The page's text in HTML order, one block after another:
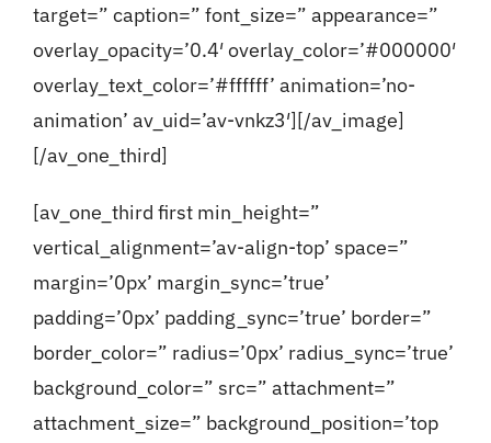
target=” caption=” font_size=” appearance=”
overlay_opacity=’0.4′ overlay_color=’#000000′
overlay_text_color=’#ffffff’ animation=’no-
animation’ av_uid=’av-vnkz3′][/av_image]
[/av_one_third]
[av_one_third first min_height=”
vertical_alignment=’av-align-top’ space=”
margin=’0px’ margin_sync=’true’
padding=’0px’ padding_sync=’true’ border=”
border_color=” radius=’0px’ radius_sync=’true’
background_color=” src=” attachment=”
attachment_size=” background_position=’top